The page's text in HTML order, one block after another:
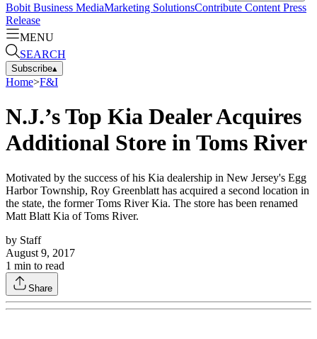
Bobit Business MediaMarketing SolutionsContribute Content Press
Release
MENU
SEARCH
Subscribe▴
Home>F&I
N.J.’s Top Kia Dealer Acquires
Additional Store in Toms River
Motivated by the success of his Kia dealership in New Jersey's Egg
Harbor Township, Roy Greenblatt has acquired a second location in
the state, the former Toms River Kia. The store has been renamed
Matt Blatt Kia of Toms River.
by Staff
August 9, 2017
1 min to read
Share